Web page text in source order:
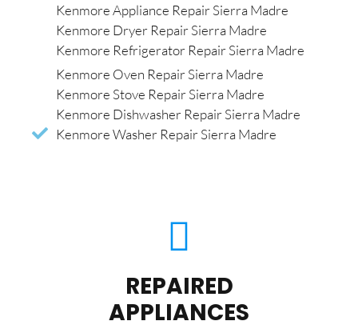
Kenmore Appliance Repair Sierra Madre
Kenmore Dryer Repair Sierra Madre
Kenmore Refrigerator Repair Sierra Madre
Kenmore Oven Repair Sierra Madre
Kenmore Stove Repair Sierra Madre
Kenmore Dishwasher Repair Sierra Madre
Kenmore Washer Repair Sierra Madre
REPAIRED
APPLIANCES